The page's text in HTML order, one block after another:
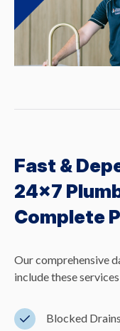
Fast &
24×7
Complete
Our comprehensive
include these
Blocked Drains